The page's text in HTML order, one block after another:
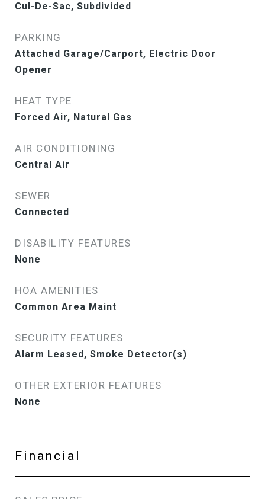
Cul-De-Sac, Subdivided
PARKING
Attached Garage/Carport, Electric Door
Opener
HEAT TYPE
Forced Air, Natural Gas
AIR CONDITIONING
Central Air
SEWER
Connected
DISABILITY FEATURES
None
HOA AMENITIES
Common Area Maint
SECURITY FEATURES
Alarm Leased, Smoke Detector(s)
OTHER EXTERIOR FEATURES
None
Financial